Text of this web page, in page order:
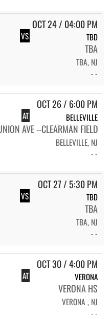
OCT 24 / 04:00 PM
VS TBD
TBA
TBA, NJ
- -
OCT 26 / 6:00 PM
AT BELLEVILLE
AVE --CLEARMAN FIELD
BELLEVILLE, NJ
- -
OCT 27 / 5:30 PM
VS TBD
TBA
TBA, NJ
- -
OCT 30 / 4:00 PM
AT VERONA
VERONA HS
VERONA , NJ
- -